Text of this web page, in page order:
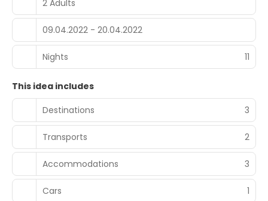
2 Adults
09.04.2022 - 20.04.2022
Nights 11
This idea includes
Destinations
3
Transports 2
Accommodations 3
Cars 1